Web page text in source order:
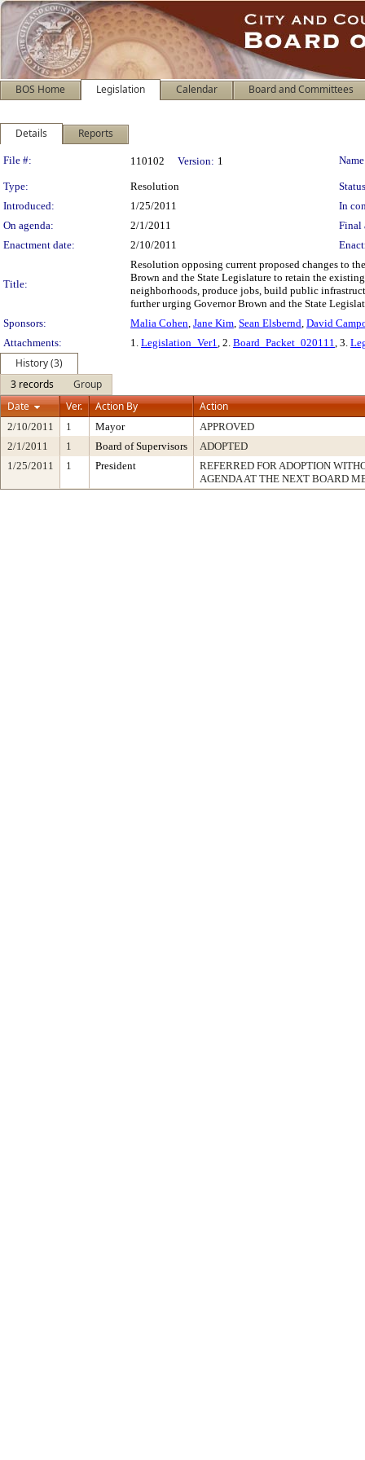
BOS Home Legislation Calendar Board and Committees
Details Reports
Legislation Details
File #: 110102 Version: 1
Type: Resolution
Introduced:
1/25/2011
In
On agenda:
2/1/2011
Final
Enactment date:
2/10/2011
Title:
Resolution opposing current proposed changes to
Brown and the State Legislature to retain the
neighborhoods, produce jobs, build public
further urging Governor Brown and the State
Sponsors:
Malia Cohen, Jane Kim, Sean Elsbernd, David
Attachments:
1. Legislation_Ver1, 2. Board_Packet_020111, 3.
History (3)
3 records
Group
Date
Ver. Action By Action
2/10/2011 1 Mayor
APPROVED
2/1/2011
1 Board of Supervisors
ADOPTED
1/25/2011
1 President
REFERRED FOR ADOPTION
AGENDA AT THE NEXT BOARD